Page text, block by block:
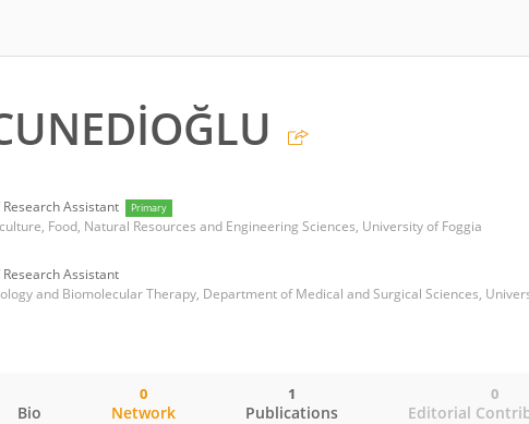
Assistant
Primary
Food, Natural Resources and Engineering Sciences, University of Foggia
Assistant
Bio Network
0
Publications
1
Editorial
0